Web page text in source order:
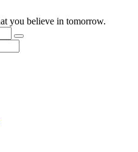
you believe in tomorrow.